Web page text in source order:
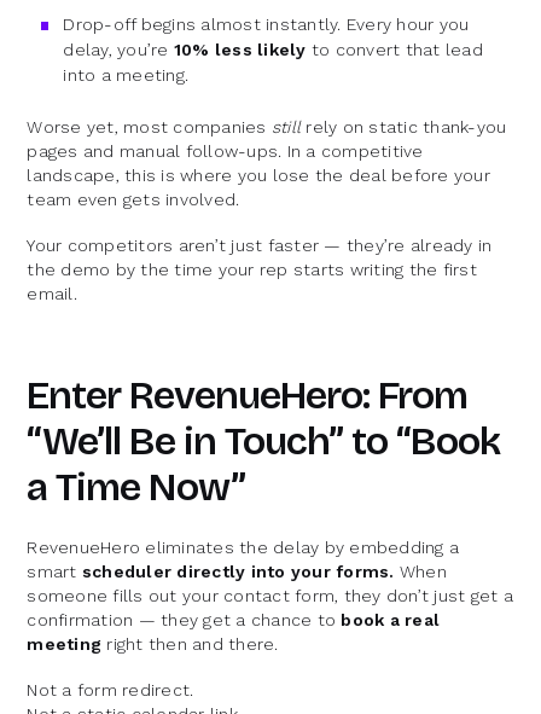
Drop-off begins almost instantly. Every hour you
delay, you’re 10% less likely to convert that lead
into a meeting.
Worse yet, most companies stillrely on static thank-you
pages and manual follow-ups. In a competitive
landscape, this is where you lose the deal before your
team even gets involved.
Your competitors aren’t just faster — they’re already in
the demo by the time your rep starts writing the first
email.
Enter RevenueHero: From
“We’ll Be in Touch” to “Book
a Time Now”
RevenueHero eliminates the delay by embedding a
smart scheduler directly into your forms. When
someone fills out your contact form, they don’t just get a
confirmation — they get a chance to book a real
meeting right then and there.
Not a form redirect.